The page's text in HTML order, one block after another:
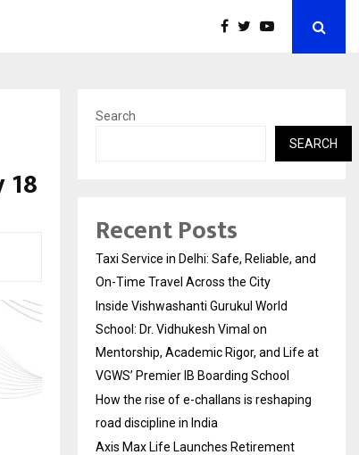
Search
SEARCH
Recent Posts
Taxi Service in Delhi: Safe, Reliable, and
On-Time Travel Across the City
Inside Vishwashanti Gurukul World
School: Dr. Vidhukesh Vimal on
Mentorship, Academic Rigor, and Life at
VGWS’ Premier IB Boarding School
How the rise of e-challans is reshaping
road discipline in India
Axis Max Life Launches Retirement